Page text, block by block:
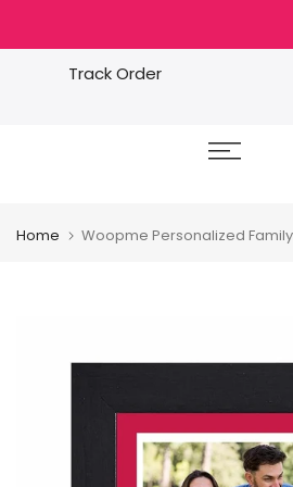
to
contentTrack Order
Home Woopme Personalized